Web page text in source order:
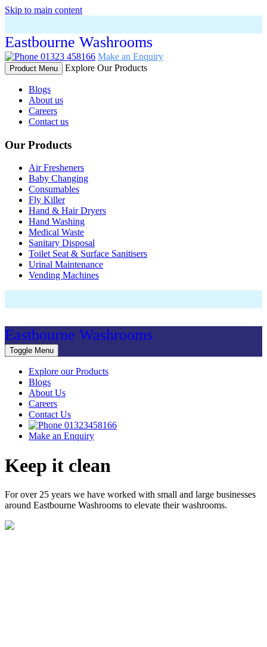
Skip to main content
Eastbourne Washrooms
01323 458166 Make an Enquiry
Product Menu Explore Our Products
Blogs
About us
Careers
Contact us
Our Products
Air Fresheners
Baby Changing
Consumables
Fly Killer
Hand & Hair Dryers
Hand Washing
Medical Waste
Sanitary Disposal
Toilet Seat & Surface Sanitisers
Urinal Maintenance
Vending Machines
Eastbourne Washrooms
Toggle Menu
Explore our Products
Blogs
About Us
Careers
Contact Us
01323458166
Make an Enquiry
Keep it clean
For over 25 years we have worked with small and large businesses
around Eastbourne Washrooms to elevate their washrooms.